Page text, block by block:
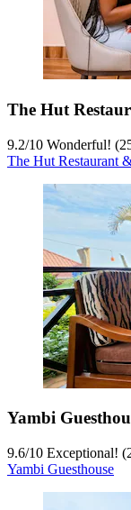
The Hut
9.2/10 Wonderful!
The Hut Restaurant
Yambi
9.6/10 Exceptional!
Yambi Guesthouse